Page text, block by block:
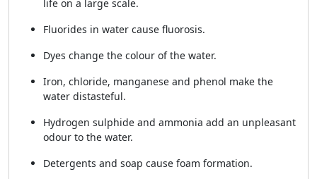
life on a large scale.
Fluorides in water cause fluorosis.
Dyes change the colour of the water.
Iron, chloride, manganese and phenol make the
water distasteful.
Hydrogen sulphide and ammonia add an unpleasant
odour to the water.
Detergents and soap cause foam formation.